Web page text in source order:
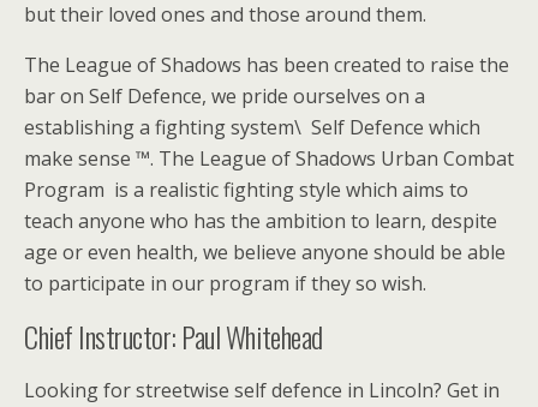
but their loved ones and those around them.
The League of Shadows has been created to raise the
bar on Self Defence, we pride ourselves on a
establishing a fighting system\ Self Defence which
make sense ™. The League of Shadows Urban Combat
Program is a realistic fighting style which aims to
teach anyone who has the ambition to learn, despite
age or even health, we believe anyone should be able
to participate in our program if they so wish.
Chief Instructor: Paul Whitehead
Looking for streetwise self defence in Lincoln? Get in